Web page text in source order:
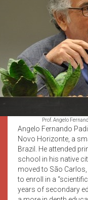
Prof. Angelo
Angelo Fernando
Novo Horizonte, a
Brazil. He attended
school in his native
moved to São
to enroll in a
years of secondary